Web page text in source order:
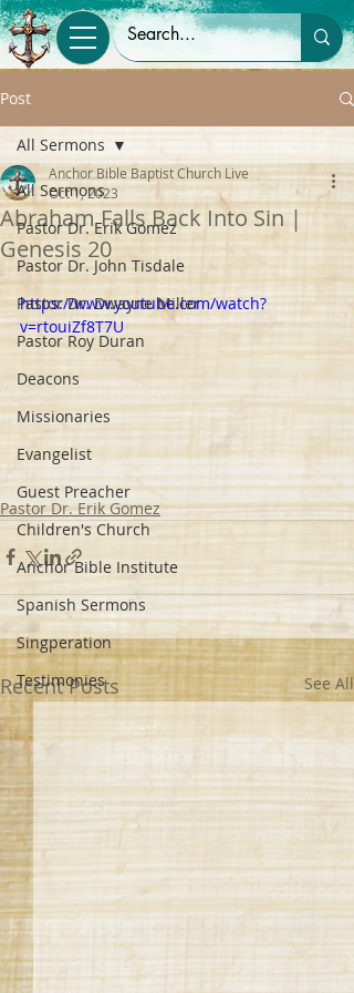
Post
All Sermons
Pastor Dr. Erik Gomez
Pastor Dr. John Tisdale
Pastor Dr. Dwayne Miller
Pastor Roy Duran
Deacons
Missionaries
Evangelist
Guest Preacher
Children's Church
Anchor Bible Institute
Spanish Sermons
Singperation
Testimonies
All Sermons
Abraham Falls Back Into Sin |
Genesis 20
Anchor Bible Baptist Church Live
Oct 1, 2023
https://www.youtube.com/watch?
v=rtouiZf8T7U
Pastor Dr. Erik Gomez
Recent Posts See All